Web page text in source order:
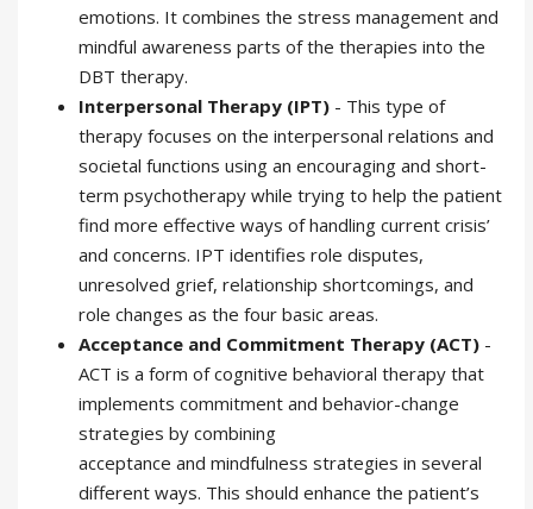
emotions. It combines the stress management and
mindful awareness parts of the therapies into the
DBT therapy.
Interpersonal Therapy (IPT) - This type of
therapy focuses on the interpersonal relations and
societal functions using an encouraging and short-
term psychotherapy while trying to help the patient
find more effective ways of handling current crisis’
and concerns. IPT identifies role disputes,
unresolved grief, relationship shortcomings, and
role changes as the four basic areas.
Acceptance and Commitment Therapy (ACT) -
ACT is a form of cognitive behavioral therapy that
implements commitment and behavior-change
strategies by combining
acceptance and mindfulness strategies in several
different ways. This should enhance the patient’s